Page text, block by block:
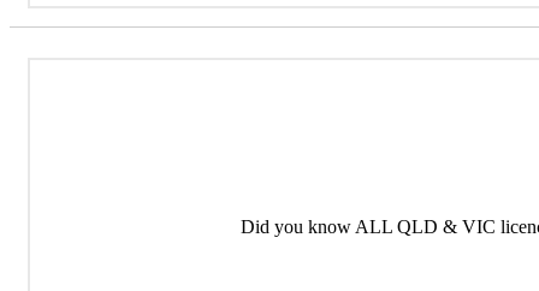
Did you know ALL QLD & VIC